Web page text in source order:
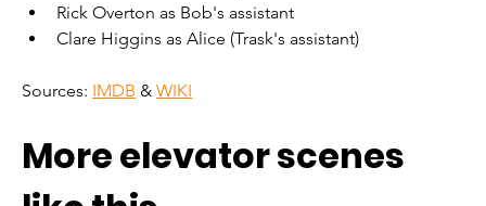
Rick Overton as Bob's assistant
Clare Higgins as Alice (Trask's assistant)
Sources: IMDB & WIKI
More elevator scenes